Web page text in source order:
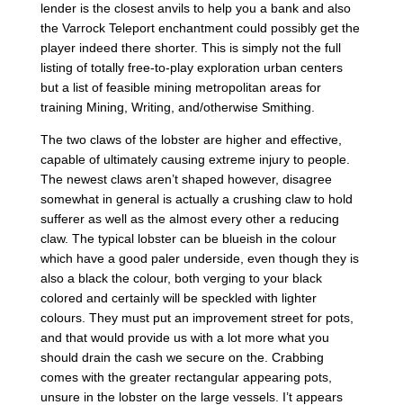
lender is the closest anvils to help you a bank and also
the Varrock Teleport enchantment could possibly get the
player indeed there shorter. This is simply not the full
listing of totally free-to-play exploration urban centers
but a list of feasible mining metropolitan areas for
training Mining, Writing, and/otherwise Smithing.
The two claws of the lobster are higher and effective,
capable of ultimately causing extreme injury to people.
The newest claws aren’t shaped however, disagree
somewhat in general is actually a crushing claw to hold
sufferer as well as the almost every other a reducing
claw. The typical lobster can be blueish in the colour
which have a good paler underside, even though they is
also a black the colour, both verging to your black
colored and certainly will be speckled with lighter
colours. They must put an improvement street for pots,
and that would provide us with a lot more what you
should drain the cash we secure on the. Crabbing
comes with the greater rectangular appearing pots,
unsure in the lobster on the large vessels. I’t appears